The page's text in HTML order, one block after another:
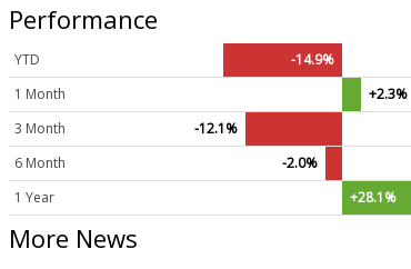
Performance
YTD
-14.9%
1 Month
+2.3%
3 Month
-12.1%
6 Month
-2.0%
1 Year
+28.1%
More News